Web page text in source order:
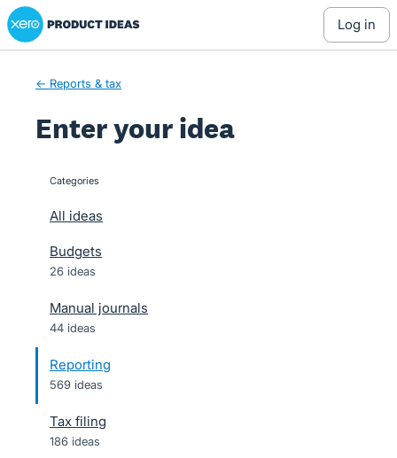
Skip
to
Xero Product Ideas homepage
log in
← Reports & tax
Enter your idea
categories
All ideas
Budgets
26 ideas
Manual journals
44 ideas
Reporting
569 ideas
Tax filing
186 ideas